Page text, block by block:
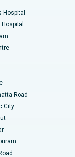
Hospital
Road
City